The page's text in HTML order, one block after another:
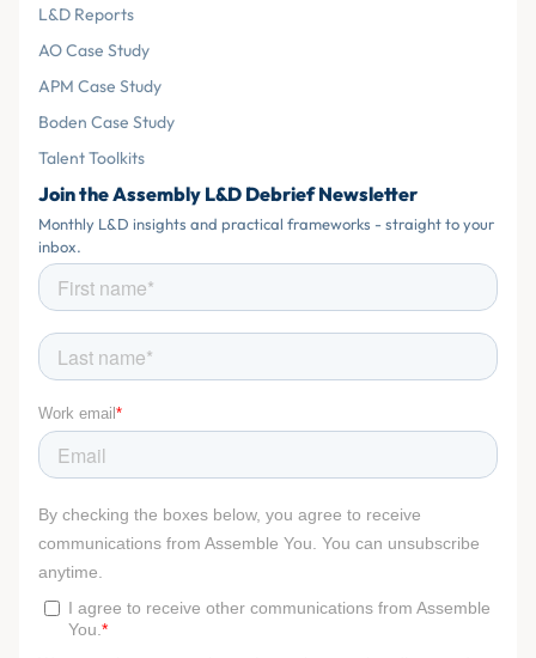
L&D Reports
AO Case Study
APM Case Study
Boden Case Study
Talent Toolkits
Join the Assembly L&D Debrief Newsletter
Monthly L&D insights and practical frameworks - straight to your
inbox.